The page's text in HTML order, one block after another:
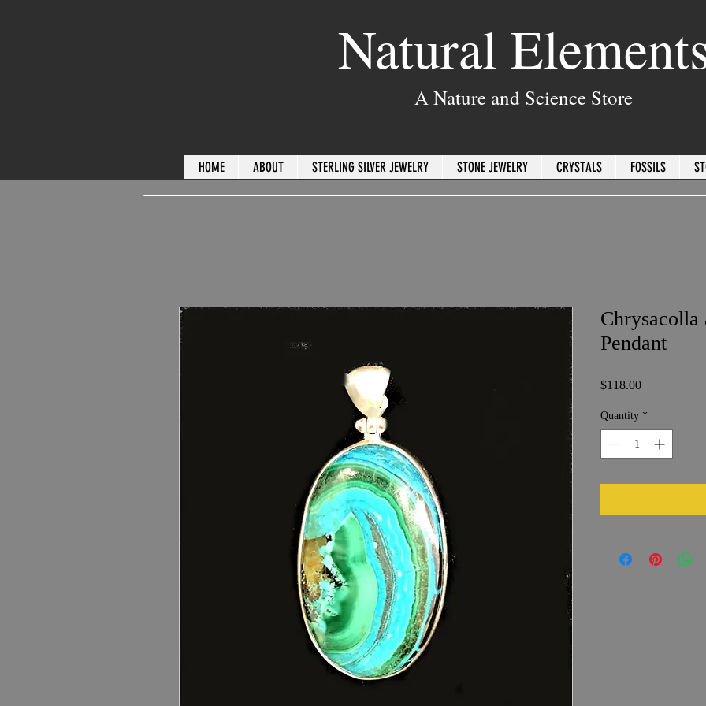
Natural
A Nature and Science Store
HOME ABOUT STERLING SILVER JEWELRY STONE JEWELRY CRYSTALS FOSSILS
Chrysacolla
Pendant
$118.00Price
Quantity *